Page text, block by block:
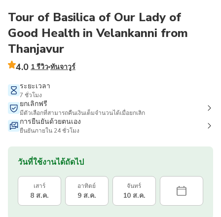
Tour of Basilica of Our Lady of
Good Health in Velankanni from
Thanjavur
4.0 1 รีวิว ทันจาวูร์
ระยะเวลา
7 ชั่วโมง
ยกเลิกฟรี
มีตัวเลือกที่สามารถคืนเงินเต็มจำนวนได้เมื่อยกเลิก
การยืนยันด้วยตนเอง
ยืนยันภายใน 24 ชั่วโมง
วันที่ใช้งานได้ถัดไป
เสาร์
8 ส.ค.
อาทิตย์
9 ส.ค.
จันทร์
10 ส.ค.